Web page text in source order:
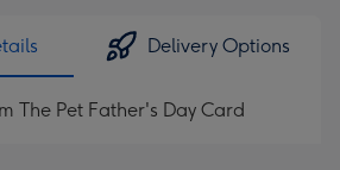
Delivery Options
The Pet Father's Day Card